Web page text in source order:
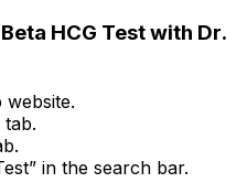
HCG Test with Dr.
website.
tab.
in the search bar.